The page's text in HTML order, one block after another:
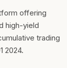
offering
high-yield
trading
2024.